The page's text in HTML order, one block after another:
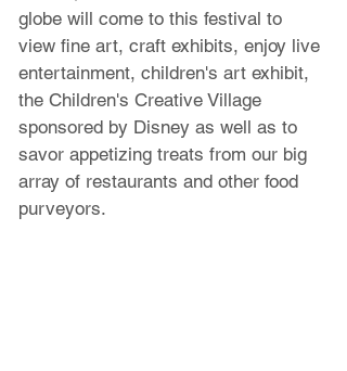
globe will come to this festival to
view fine art, craft exhibits, enjoy live
entertainment, children's art exhibit,
the Children's Creative Village
sponsored by Disney as well as to
savor appetizing treats from our big
array of restaurants and other food
purveyors.